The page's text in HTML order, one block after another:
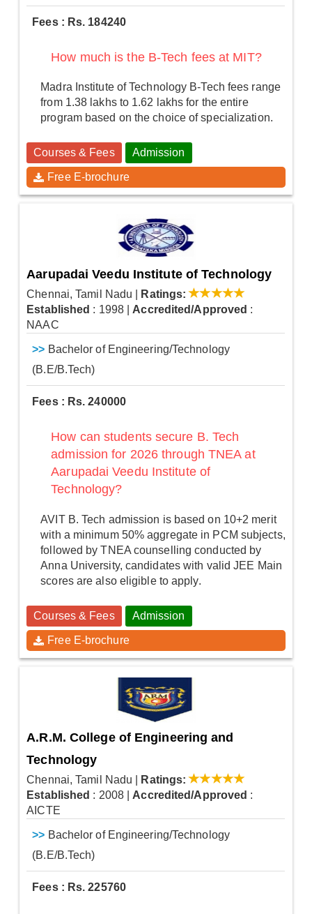
Fees : Rs. 184240
How much is the B-Tech fees at MIT?
Madra Institute of Technology B-Tech fees range
from 1.38 lakhs to 1.62 lakhs for the entire
program based on the choice of specialization.
Courses & Fees Admission
Free E-brochure
Aarupadai Veedu Institute of Technology
Chennai, Tamil Nadu
Ratings:
Established : 1998 Accredited/Approved :
NAAC
>> Bachelor of Engineering/Technology
(B.E/B.Tech)
Fees : Rs. 240000
How can students secure B. Tech
admission for 2026 through TNEA at
Aarupadai Veedu Institute of
Technology?
AVIT B. Tech admission is based on 10+2 merit
with a minimum 50% aggregate in PCM subjects,
followed by TNEA counselling conducted by
Anna University, candidates with valid JEE Main
scores are also eligible to apply.
Courses & Fees Admission
Free E-brochure
A.R.M. College of Engineering and
Technology
Chennai, Tamil Nadu
Ratings:
Established : 2008 Accredited/Approved :
AICTE
>> Bachelor of Engineering/Technology
(B.E/B.Tech)
Fees : Rs. 225760